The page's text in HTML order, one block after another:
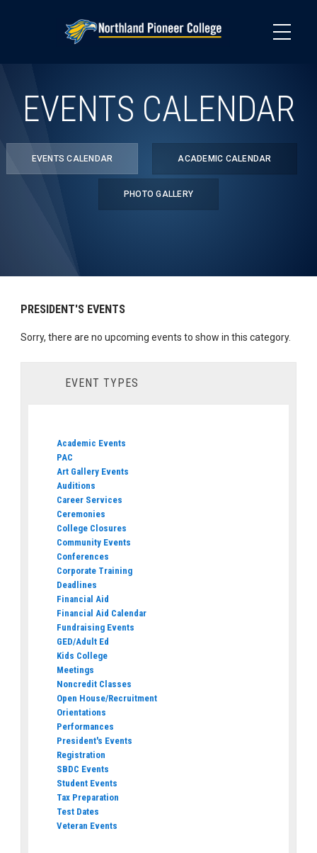
EVENTS CALENDAR
EVENTS CALENDAR ACADEMIC CALENDAR
PHOTO GALLERY
PRESIDENT'S EVENTS
Sorry, there are no upcoming events to show in this category.
EVENT TYPES
Academic Events
PAC
Art Gallery Events
Auditions
Career Services
Ceremonies
College Closures
Community Events
Conferences
Corporate Training
Deadlines
Financial Aid
Financial Aid Calendar
Fundraising Events
GED/Adult Ed
Kids College
Meetings
Noncredit Classes
Open House/Recruitment
Orientations
Performances
President's Events
Registration
SBDC Events
Student Events
Tax Preparation
Test Dates
Veteran Events